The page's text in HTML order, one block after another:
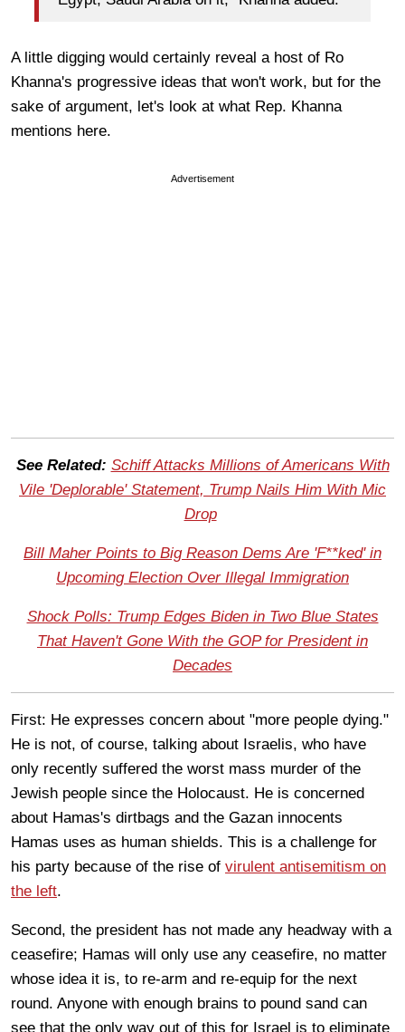
A little digging would certainly reveal a host of Ro
Khanna's progressive ideas that won't work, but for the
sake of argument, let's look at what Rep. Khanna
mentions here.
Advertisement
See Related: Schiff Attacks Millions of Americans With
Vile 'Deplorable' Statement, Trump Nails Him With Mic
Drop
Bill Maher Points to Big Reason Dems Are 'F**ked' in
Upcoming Election Over Illegal Immigration
Shock Polls: Trump Edges Biden in Two Blue States
That Haven't Gone With the GOP for President in
Decades
First: He expresses concern about "more people dying."
He is not, of course, talking about Israelis, who have
only recently suffered the worst mass murder of the
Jewish people since the Holocaust. He is concerned
about Hamas's dirtbags and the Gazan innocents
Hamas uses as human shields. This is a challenge for
his party because of the rise of virulent antisemitism on
the left.
Second, the president has not made any headway with a
ceasefire; Hamas will only use any ceasefire, no matter
whose idea it is, to re-arm and re-equip for the next
round. Anyone with enough brains to pound sand can
see that the only way out of this for Israel is to eliminate